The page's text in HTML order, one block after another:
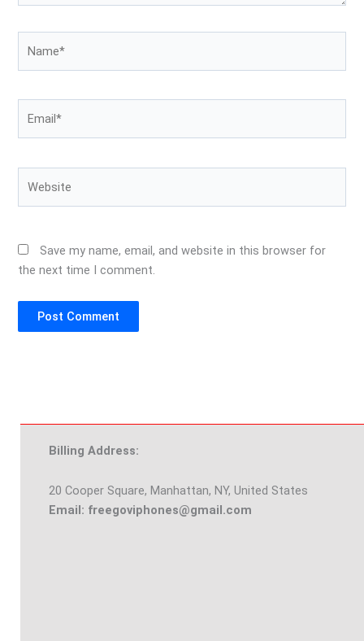
Save my name, email, and website in this browser for
the next time I comment.
Billing Address:
20 Cooper Square, Manhattan, NY, United States
Email: freegoviphones@gmail.com